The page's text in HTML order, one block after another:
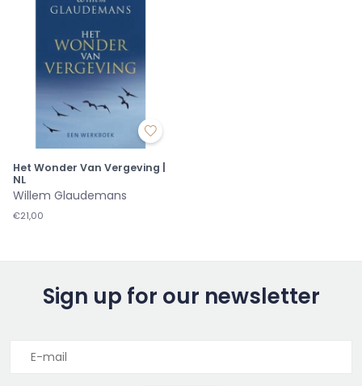
Het Wonder Van Vergeving |
NL
Willem Glaudemans
€21,00
Sign up for our newsletter